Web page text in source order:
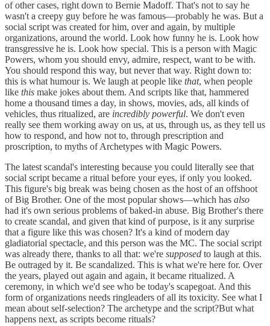
of other cases, right down to Bernie Madoff. That's not to say he
wasn't a creepy guy before he was famous—probably he was. But a
social script was created for him, over and again, by multiple
organizations, around the world. Look how funny he is. Look how
transgressive he is. Look how special. This is a person with Magic
Powers, whom you should envy, admire, respect, want to be with.
You should respond this way, but never that way. Right down to:
this is what humour is. We laugh at people like that, when people
like this make jokes about them. And scripts like that, hammered
home a thousand times a day, in shows, movies, ads, all kinds of
vehicles, thus ritualized, are incredibly powerful. We don't even
really see them working away on us, at us, through us, as they tell us
how to respond, and how not to, through prescription and
proscription, to myths of Archetypes with Magic Powers.
The latest scandal's interesting because you could literally see that
social script became a ritual before your eyes, if only you looked.
This figure's big break was being chosen as the host of an offshoot
of Big Brother. One of the most popular shows—which has also
had it's own serious problems of baked-in abuse. Big Brother's there
to create scandal, and given that kind of purpose, is it any surprise
that a figure like this was chosen? It's a kind of modern day
gladiatorial spectacle, and this person was the MC. The social script
was already there, thanks to all that: we're supposed to laugh at this.
Be outraged by it. Be scandalized. This is what we're here for. Over
the years, played out again and again, it became ritualized. A
ceremony, in which we'd see who be today's scapegoat. And this
form of organizations needs ringleaders of all its toxicity. See what I
mean about self-selection? The archetype and the script?But what
happens next, as scripts become rituals?